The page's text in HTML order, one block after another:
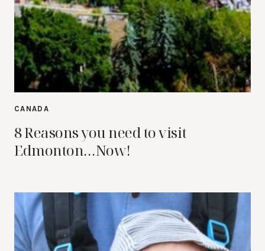
CANADA
8 Reasons you need to visit
Edmonton…Now!